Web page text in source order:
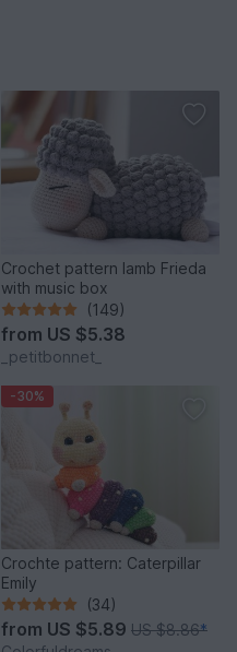
Crochet pattern lamb Frieda
with music box
(149)
from US $5.38
_petitbonnet_
-30%
Crochte pattern: Caterpillar
Emily
(34)
from US $5.89 US $8.86*